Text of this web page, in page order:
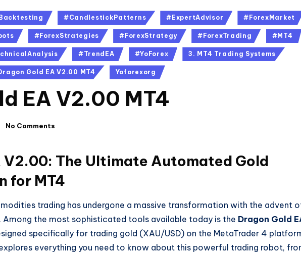
#CandlestickPatterns #ExpertAdvisor #ForexMarket
#ForexStrategies #ForexStrategy #ForexTrading #MT4
#TrendEA #YoForex 3. MT4 Trading Systems
Gold EA V2.00 MT4 Yoforexorg
EA V2.00 MT4
No Comments
V2.00: The Ultimate Automated Gold
for MT4
trading has undergone a massive transformation with the advent
the most sophisticated tools available today is the Dragon Gold
specifically for trading gold (XAU/USD) on the MetaTrader 4
everything you need to know about this powerful trading robot,